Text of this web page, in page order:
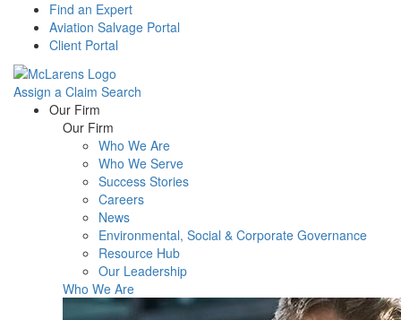
Find an Expert
Aviation Salvage Portal
Client Portal
Assign a Claim Search
Menu Our Firm
Our Firm
Who We Are
Who We Serve
Success Stories
Careers
News
Environmental, Social & Corporate Governance
Resource Hub
Our Leadership
Who We Are